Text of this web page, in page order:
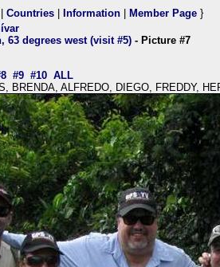
Countries Information Member Page }
63 degrees west (visit #5) - Picture #7
#9 #10 ALL
BRENDA, ALFREDO, DIEGO, FREDDY,